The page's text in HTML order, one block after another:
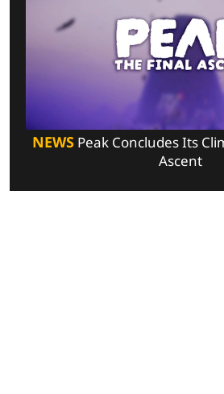
NEWSPeak Concludes Its
Ascent